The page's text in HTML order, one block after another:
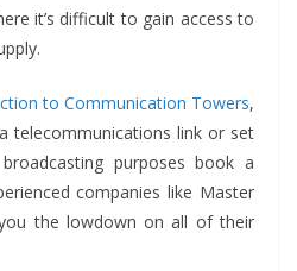
it’s difficult to gain access to
to Communication Towers,
telecommunications link or set
purposes book a
companies like Master
the lowdown on all of their